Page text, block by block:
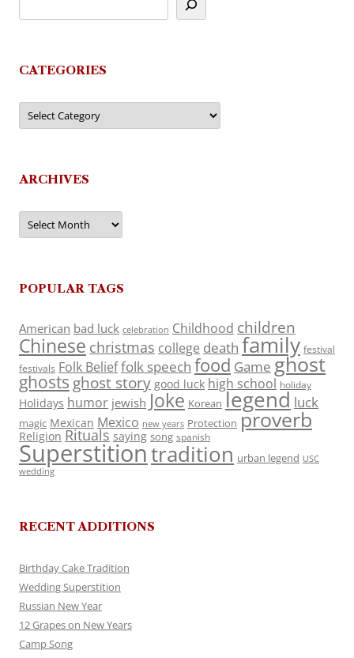
CATEGORIES
Categories
ARCHIVES
Archives
POPULAR TAGS
American bad luck celebration Childhood children
Chinese christmas college death family festival
festivals Folk Belieffolk speech food Game ghost
ghosts ghost story good luck high school holiday
Holidays humor jewish Joke Korean legend luck
magic Mexican Mexico new years Protection proverb
Religion Rituals saying song spanish
Superstitiontradition urban legend USC
wedding
RECENT ADDITIONS
Birthday Cake Tradition
Wedding Superstition
Russian New Year
12 Grapes on New Years
Camp Song